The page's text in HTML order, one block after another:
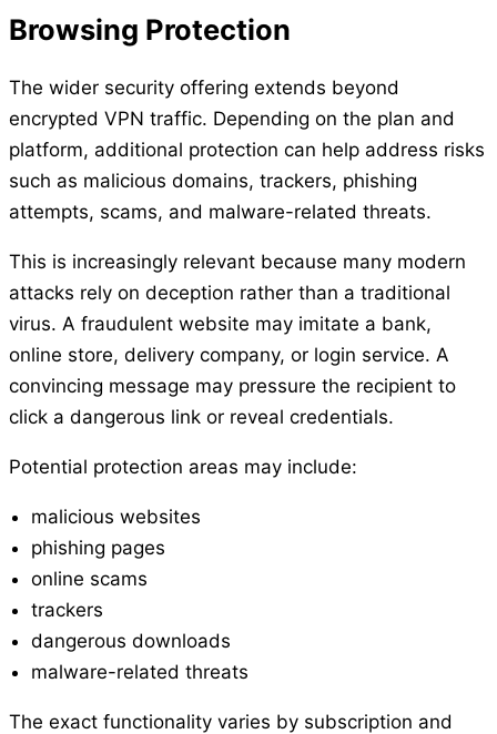
Browsing Protection
The wider security offering extends beyond
encrypted VPN traffic. Depending on the plan and
platform, additional protection can help address risks
such as malicious domains, trackers, phishing
attempts, scams, and malware-related threats.
This is increasingly relevant because many modern
attacks rely on deception rather than a traditional
virus. A fraudulent website may imitate a bank,
online store, delivery company, or login service. A
convincing message may pressure the recipient to
click a dangerous link or reveal credentials.
Potential protection areas may include:
malicious websites
phishing pages
online scams
trackers
dangerous downloads
malware-related threats
The exact functionality varies by subscription and